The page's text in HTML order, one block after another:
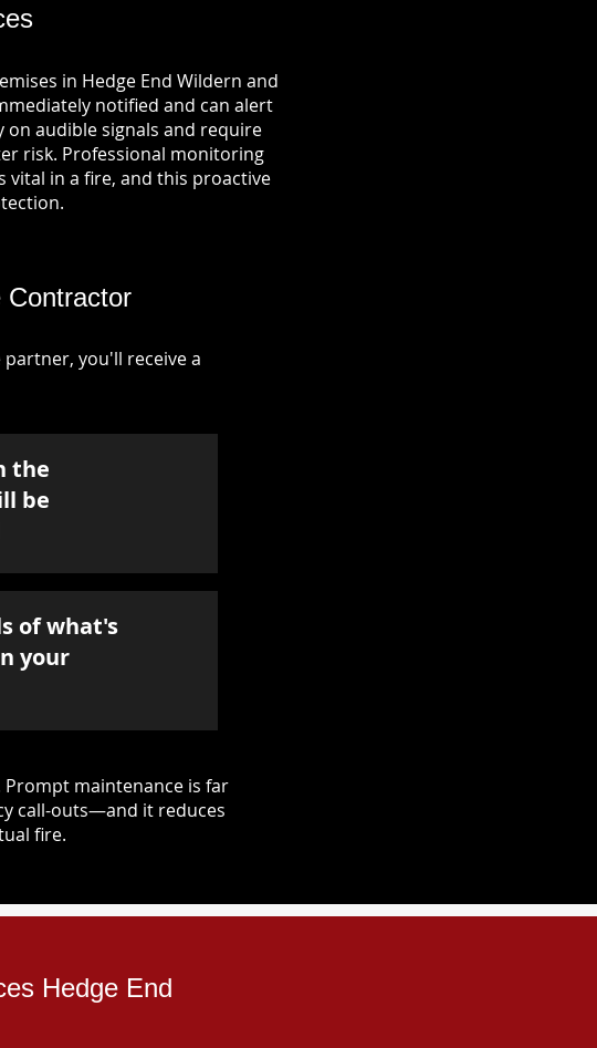
in Hedge End Wildern and
notified and can alert
audible signals and require
risk. Professional monitoring
vital in a fire, and this proactive
Contractor
you'll receive a
the
be
of what's
your
maintenance is far
call-outs—and it reduces
fire.
Hedge End